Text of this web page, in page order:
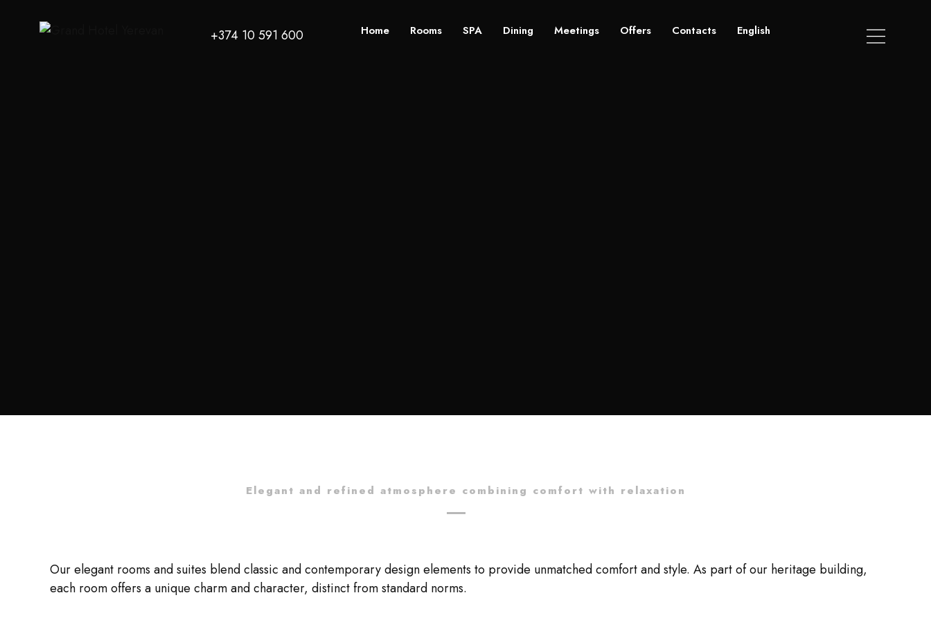
+374 10 591 600 Home Rooms SPA Dining Meetings Offers Contacts English
Elegant and refined atmosphere combining comfort with relaxation
Our elegant rooms and suites blend classic and contemporary design elements to provide unmatched comfort and style. As part of our heritage building,
each room offers a unique charm and character, distinct from standard norms.